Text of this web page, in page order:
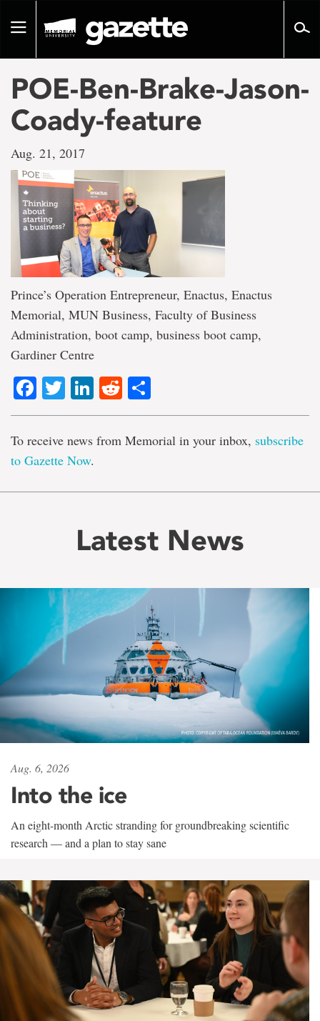
pageToggle
POE-Ben-Brake-Jason-
Coady-feature
Aug. 21, 2017
Prince’s Operation Entrepreneur, Enactus, Enactus
Memorial, MUN Business, Faculty of Business
Administration, boot camp, business boot camp,
Gardiner Centre
Facebook
TwitterLinkedIn
Reddit
To receive news from Memorial in your inbox, subscribe
to Gazette Now.
Latest News
Aug. 6, 2026
Into the ice
An eight-month Arctic stranding for groundbreaking scientific
research — and a plan to stay sane